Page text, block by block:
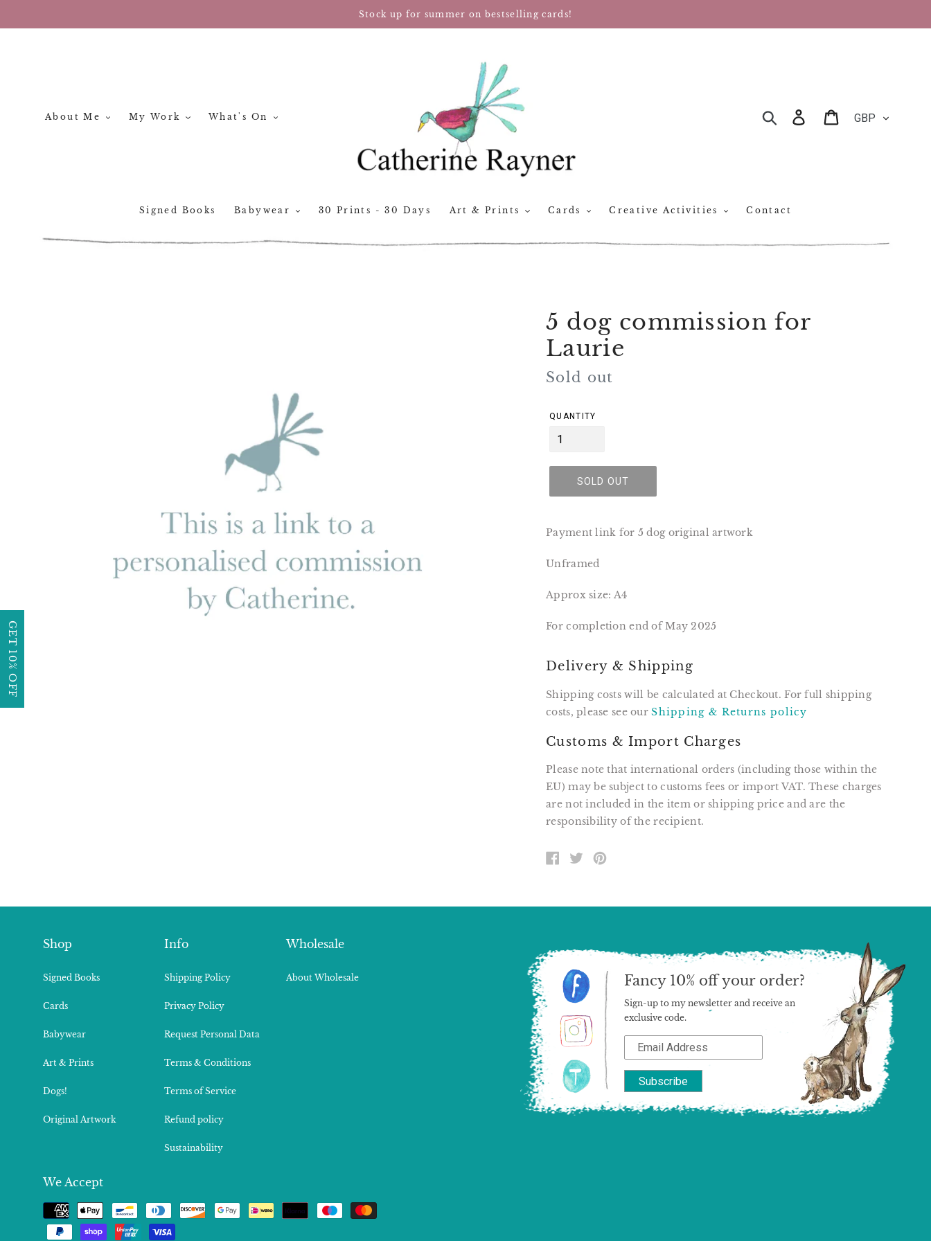
Stock up for summer on bestselling cards!
About Me My Work What's On SEARCHLog in Cart
Signed Books Babywear 30 Prints - 30 Days Art & Prints Cards Creative Activities Contact
5 dog commission for
Laurie
Regular
Sold out
QUANTITY
SOLD OUT
Payment link for 5 dog original artwork
Unframed
Approx size: A4
For completion end of May 2025
Delivery & Shipping
Shipping costs will be calculated at Checkout. For full shipping
costs, please see ourShipping & Returns policy
Customs & Import Charges
Please note that international orders (including those within the
EU) may be subject to customs fees or import VAT. These charges
are not included in the item or shipping price and are the
responsibility of the recipient.
SHARE
ON
TWEET
ON
Shop
Signed Books
Cards
Babywear
Art & Prints
Dogs!
Original Artwork
Info
Shipping Policy
Privacy Policy
Request Personal Data
Terms & Conditions
Terms of Service
Refund policy
Sustainability
Wholesale
About Wholesale
We Accept
Payment
methods
Fancy 10% off your order?
Sign-up to my newsletter and receive an
exclusive code.
GET 10% OFF